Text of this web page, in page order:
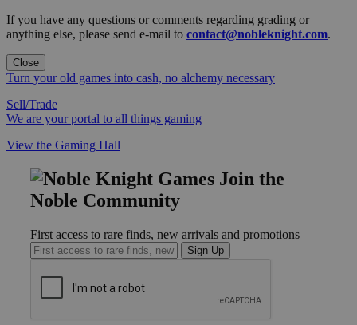
If you have any questions or comments regarding grading or
anything else, please send e-mail to contact@nobleknight.com.
Close
Turn your old games into cash, no alchemy necessary
Sell/Trade
We are your portal to all things gaming
View the Gaming Hall
Join the
Noble Community
First access to rare finds, new arrivals and promotions
Sign Up